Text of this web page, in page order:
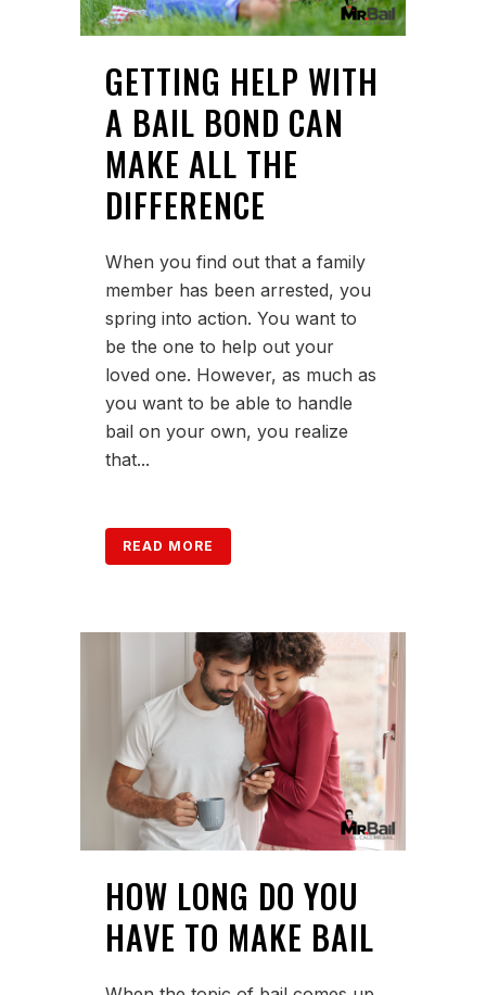
GETTING HELP WITH
A BAIL BOND CAN
MAKE ALL THE
DIFFERENCE
When you find out that a family
member has been arrested, you
spring into action. You want to
be the one to help out your
loved one. However, as much as
you want to be able to handle
bail on your own, you realize
that...
READ MORE
HOW LONG DO YOU
HAVE TO MAKE BAIL